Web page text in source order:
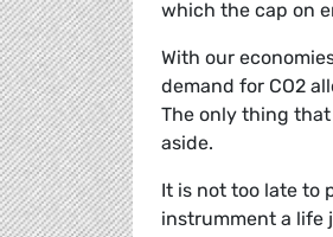
which the cap on
With our
demand for CO2
The only thing
aside.
It is not too late to
instrumment a life